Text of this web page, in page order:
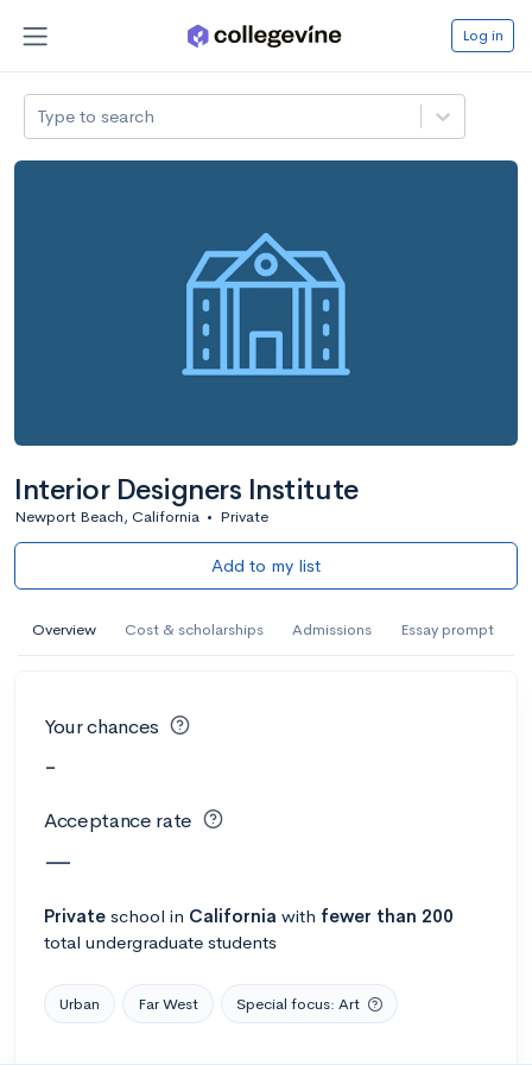
Log in
Type to search
Interior Designers Institute
Newport Beach, California • Private
Add to my list
Overview Cost & scholarships Admissions Essay prompt
Your chances
-
Acceptance rate
—
Private school in California with fewer than 200
total undergraduate students
Urban Far West Special focus: Art